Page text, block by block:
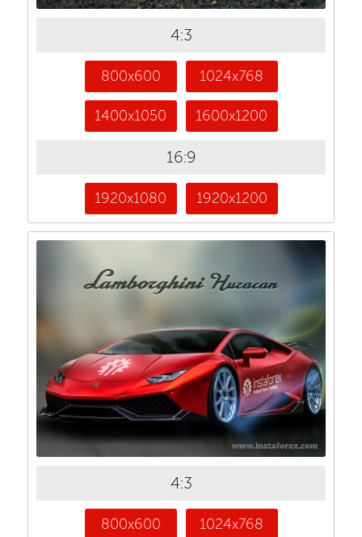
4:3
800x600 1024x768
1400x1050 1600x1200
16:9
1920x1080 1920x1200
4:3
800x600 1024x768